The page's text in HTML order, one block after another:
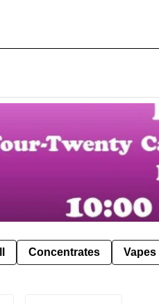
Concentrates Vapes